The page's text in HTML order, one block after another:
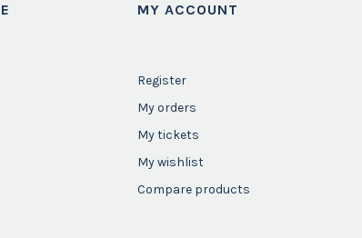
MY ACCOUNT
Register
My orders
My tickets
My wishlist
Compare products